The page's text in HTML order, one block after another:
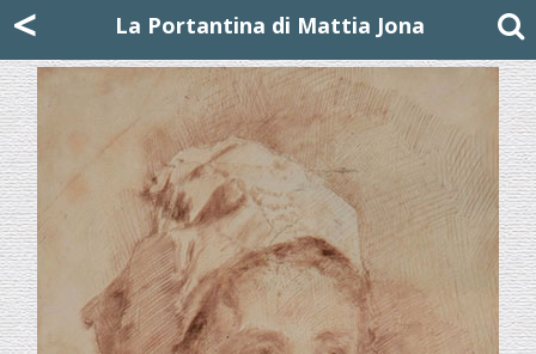
< La Portantina di Mattia Jona